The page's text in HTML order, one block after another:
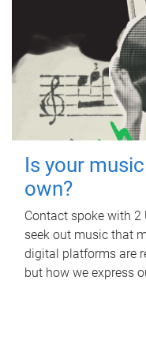
Is your
own?
Contact spoke with 2
seek out music that
digital platforms are
but how we express